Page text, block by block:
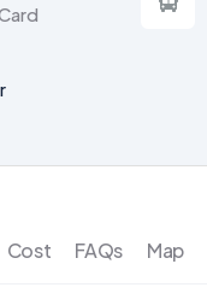
Cost FAQs Map